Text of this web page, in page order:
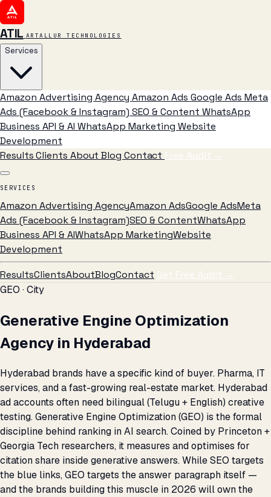
ATIL ARTALLUR TECHNOLOGIES
Services
Amazon Advertising Agency Amazon Ads Google Ads Meta
Ads (Facebook & Instagram) SEO & Content WhatsApp
Business API & AI WhatsApp Marketing Website
Development
ResultsClients AboutBlog Contact Free Audit →
SERVICES
Amazon Advertising AgencyAmazon AdsGoogle AdsMeta
Ads (Facebook & Instagram)SEO & ContentWhatsApp
Business API & AIWhatsApp MarketingWebsite
Development
ResultsClientsAboutBlogContact Get Free Audit →
GEO · City
Generative Engine Optimization
Agency in Hyderabad
Hyderabad brands have a specific kind of buyer. Pharma, IT
services, and a fast-growing real-estate market. Hyderabad
ad accounts often need bilingual (Telugu + English) creative
testing. Generative Engine Optimization (GEO) is the formal
discipline behind ranking in AI search. Coined by Princeton +
Georgia Tech researchers, it measures and optimises for
citation share inside generative answers. While SEO targets
the blue links, GEO targets the answer paragraph itself —
and the brands building this muscle in 2026 will own the